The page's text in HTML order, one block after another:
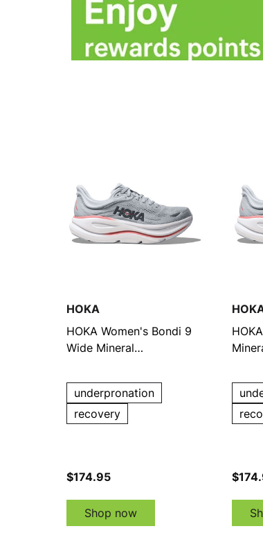
HOKA
HOKA Women's Bondi 9
Wide Mineral
Running Shoes
underpronation
recovery
$174.95
Shop now